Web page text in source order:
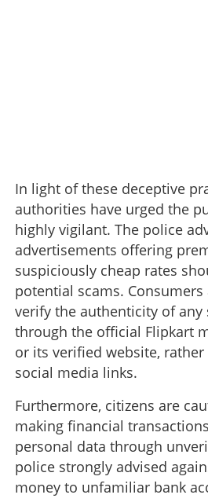
In light of these deceptive
authorities have urged the
highly vigilant. The police
advertisements offering
suspiciously cheap rates
potential scams.
verify the authenticity of
through the official Flipkart
or its verified website,
social media links.
Furthermore, citizens are
making financial
personal data through
police strongly advised
money to unfamiliar bank